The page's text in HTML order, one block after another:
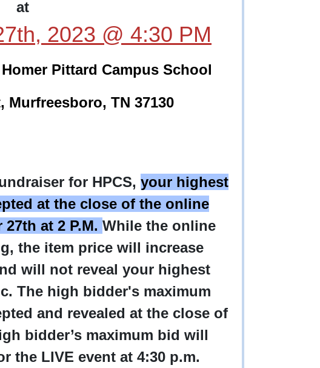
at
2023 @ 4:30 PM
Pittard Campus School
Murfreesboro, TN 37130
for HPCS, your highest
at the close of the online
at 2 P.M. While the online
the item price will increase
will not reveal your highest
The high bidder's maximum
and revealed at the close of
bidder’s maximum bid will
the LIVE event at 4:30 p.m.